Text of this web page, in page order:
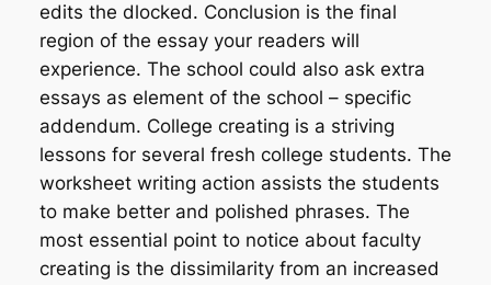
edits the dlocked. Conclusion is the final
region of the essay your readers will
experience. The school could also ask extra
essays as element of the school – specific
addendum. College creating is a striving
lessons for several fresh college students. The
worksheet writing action assists the students
to make better and polished phrases. The
most essential point to notice about faculty
creating is the dissimilarity from an increased